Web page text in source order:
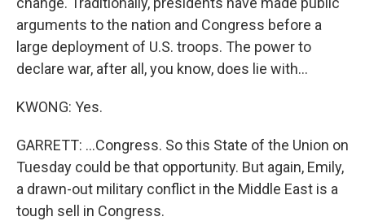
arguments to the nation and Congress before a
large deployment of U.S. troops. The power to
declare war, after all, you know, does lie with...
KWONG: Yes.
GARRETT: ...Congress. So this State of the Union on
Tuesday could be that opportunity. But again, Emily,
a drawn-out military conflict in the Middle East is a
tough sell in Congress.